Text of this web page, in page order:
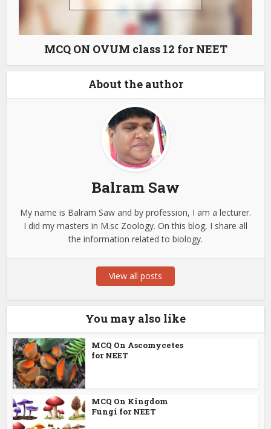
MCQ ON OVUM class 12 for NEET
About the author
Balram Saw
My name is Balram Saw and by profession, I am a lecturer.
I did my masters in M.sc Zoology. On this blog, I share all
the information related to biology.
View all posts
You may also like
MCQ On Ascomycetes
for NEET
MCQ On Kingdom
Fungi for NEET